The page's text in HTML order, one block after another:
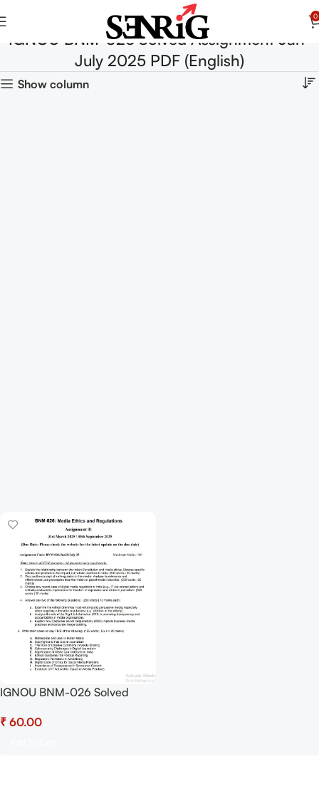
0
IGNOU BNM-026 Solved Assignment Jan-
July 2025 PDF (English)
Show column
IGNOU BNM-026 Solved
PDF (English) – Download
₹